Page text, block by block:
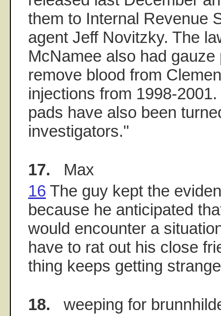
them to Internal Revenue
agent Jeff Novitzky. The
McNamee also had
remove blood from
injections from 1998-
pads have also been
investigators."
17. Max
16 The guy kept the
because he anticipated
would encounter a
have to rat out his close
thing keeps getting
18. weeping for